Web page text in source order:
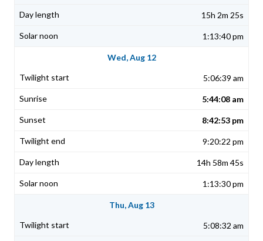
15h 2m 25s
1:13:40 pm
Wed, Aug 12
5:06:39 am
5:44:08 am
8:42:53 pm
9:20:22 pm
14h 58m 45s
1:13:30 pm
Thu, Aug 13
5:08:32 am